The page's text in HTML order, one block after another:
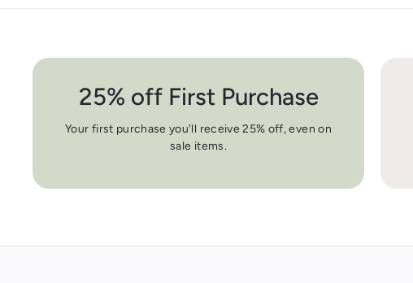
25% off First Purchase
Your first purchase you'll receive 25% off, even on
sale items.